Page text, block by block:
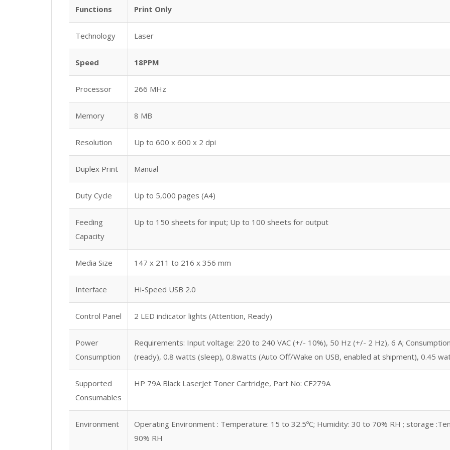
Functions Print Only
Technology Laser
Speed 18PPM
Processor 266 MHz
Memory 8 MB
Resolution Up to 600 x 600 x 2 dpi
Duplex Print Manual
Duty Cycle Up to 5,000 pages (A4)
Feeding
Capacity
Up to 150 sheets for input; Up to 100 sheets for output
Media Size 147 x 211 to 216 x 356 mm
Interface Hi-Speed USB 2.0
Control Panel 2 LED indicator lights (Attention, Ready)
Power
Consumption
Requirements: Input voltage: 220 to 240 VAC (+/- 10%), 50 Hz (+/- 2 Hz), 6 A;
(ready), 0.8 watts (sleep), 0.8watts (Auto Off/Wake on USB, enabled at shipment), 0.45
Supported
Consumables
HP 79A Black LaserJet Toner Cartridge, Part No: CF279A
Environment
Operating Environment : Temperature: 15 to 32.5ºC; Humidity: 30 to 70% RH ; storage
90% RH